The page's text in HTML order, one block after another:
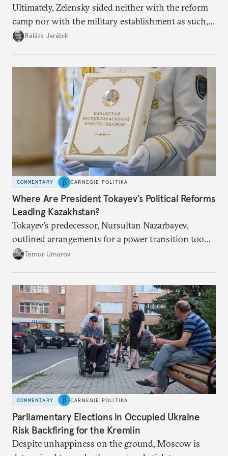
Ultimately, Zelensky sided neither with the reform
camp nor with the military establishment as such,
but with political control.
Balázs Jarábik
COMMENTARY CARNEGIE POLITIKA
Where Are President Tokayev’s Political Reforms
Leading Kazakhstan?
Tokayev’s predecessor, Nursultan Nazarbayev,
outlined arrangements for a power transition too
soon and in too much detail, ultimately losing
Temur Umarov
COMMENTARY CARNEGIE POLITIKA
Parliamentary Elections in Occupied Ukraine
Risk Backfiring for the Kremlin
Despite unhappiness on the ground, Moscow is